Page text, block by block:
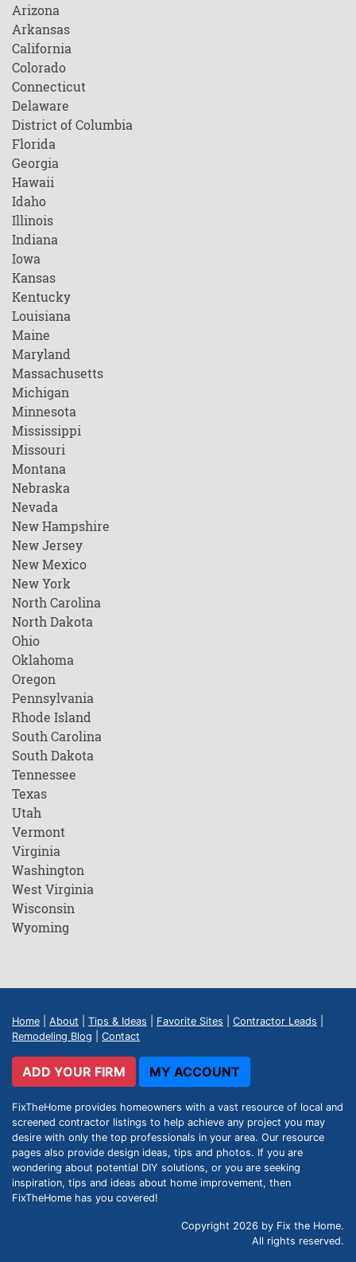
Arizona
Arkansas
California
Colorado
Connecticut
Delaware
District of Columbia
Florida
Georgia
Hawaii
Idaho
Illinois
Indiana
Iowa
Kansas
Kentucky
Louisiana
Maine
Maryland
Massachusetts
Michigan
Minnesota
Mississippi
Missouri
Montana
Nebraska
Nevada
New Hampshire
New Jersey
New Mexico
New York
North Carolina
North Dakota
Ohio
Oklahoma
Oregon
Pennsylvania
Rhode Island
South Carolina
South Dakota
Tennessee
Texas
Utah
Vermont
Virginia
Washington
West Virginia
Wisconsin
Wyoming
Home About Tips & Ideas Favorite Sites Contractor Leads
Remodeling Blog
Contact
ADD YOUR FIRM MY ACCOUNT
FixTheHome provides homeowners with a vast resource of local and
screened contractor listings to help achieve any project you may
desire with only the top professionals in your area. Our resource
pages also provide design ideas, tips and photos. If you are
wondering about potential DIY solutions, or you are seeking
inspiration, tips and ideas about home improvement, then
FixTheHome has you covered!
Copyright 2026 by Fix the Home.
All rights reserved.